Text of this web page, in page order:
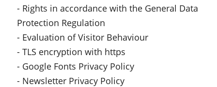
- Rights in accordance with the General Data
Protection Regulation
- Evaluation of Visitor Behaviour
- TLS encryption with https
- Google Fonts Privacy Policy
- Newsletter Privacy Policy